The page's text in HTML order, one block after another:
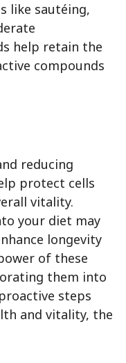
like sautéing,
help retain the
compounds
reducing
protect cells
vitality.
your diet may
longevity
of these
them into
steps
and vitality, the